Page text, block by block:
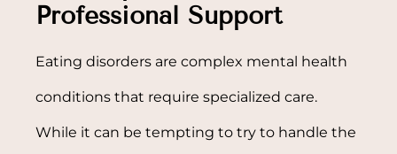
Professional Support
Eating disorders are complex mental health
conditions that require specialized care.
While it can be tempting to try to handle the